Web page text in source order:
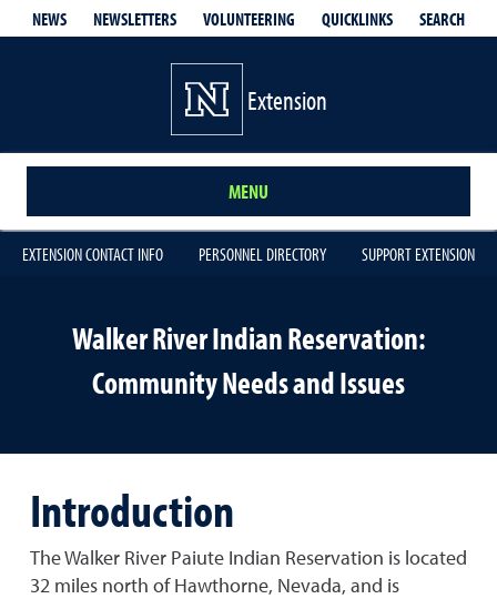
NEWS NEWSLETTERS VOLUNTEERING QUICKLINKS SEARCH
Extension
MENU
EXTENSION CONTACT INFO PERSONNEL DIRECTORY SUPPORT EXTENSION
Walker River Indian Reservation:
Community Needs and Issues
Introduction
The Walker River Paiute Indian Reservation is located
32 miles north of Hawthorne, Nevada, and is